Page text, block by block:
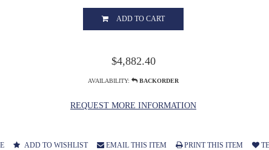
ADD TO CART
$4,882.40
AVAILABILITY: BACKORDER
REQUEST MORE INFORMATION
ADD TO WISHLIST EMAIL THIS ITEM PRINT THIS ITEM